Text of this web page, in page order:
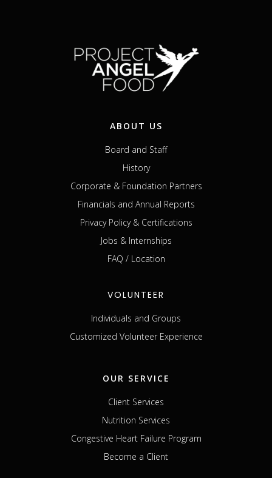
ABOUT US
Board and Staff
History
Corporate & Foundation Partners
Financials and Annual Reports
Privacy Policy & Certifications
Jobs & Internships
FAQ / Location
VOLUNTEER
Individuals and Groups
Customized Volunteer Experience
OUR SERVICE
Client Services
Nutrition Services
Congestive Heart Failure Program
Become a Client